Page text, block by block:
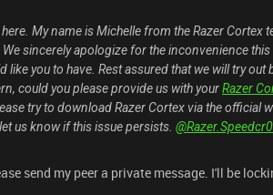
My name is Michelle from the Razer Cortex
sincerely apologize for the inconvenience this
you to have. Rest assured that we will try out
could you please provide us with yourRazer
try to download Razer Cortex via the official
us know if this issue persists.
send my peer a private message. I'll be